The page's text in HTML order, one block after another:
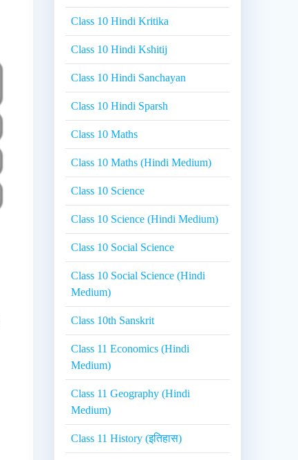
Class 10 Hindi Kritika
Class 10 Hindi Kshitij
Class 10 Hindi Sanchayan
Class 10 Hindi Sparsh
Class 10 Maths
Class 10 Maths (Hindi Medium)
Class 10 Science
Class 10 Science (Hindi Medium)
Class 10 Social Science
Class 10 Social Science (Hindi
Medium)
Class 10th Sanskrit
Class 11 Economics (Hindi
Medium)
Class 11 Geography (Hindi
Medium)
Class 11 History (इतिहास)